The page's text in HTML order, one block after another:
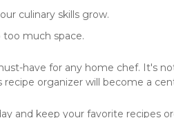
culinary skills grow.
too much space.
have for any home chef. It's
organizer will become a
and keep your favorite recipes